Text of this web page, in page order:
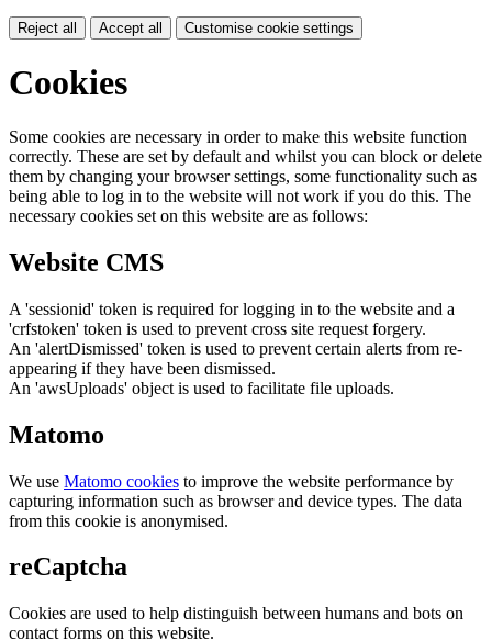
Reject all Accept all Customise cookie settings
Cookies
Some cookies are necessary in order to make this website function
correctly. These are set by default and whilst you can block or delete
them by changing your browser settings, some functionality such as
being able to log in to the website will not work if you do this. The
necessary cookies set on this website are as follows:
Website CMS
A 'sessionid' token is required for logging in to the website and a
'crfstoken' token is used to prevent cross site request forgery.
An 'alertDismissed' token is used to prevent certain alerts from re-
appearing if they have been dismissed.
An 'awsUploads' object is used to facilitate file uploads.
Matomo
We use Matomo cookies to improve the website performance by
capturing information such as browser and device types. The data
from this cookie is anonymised.
reCaptcha
Cookies are used to help distinguish between humans and bots on
contact forms on this website.